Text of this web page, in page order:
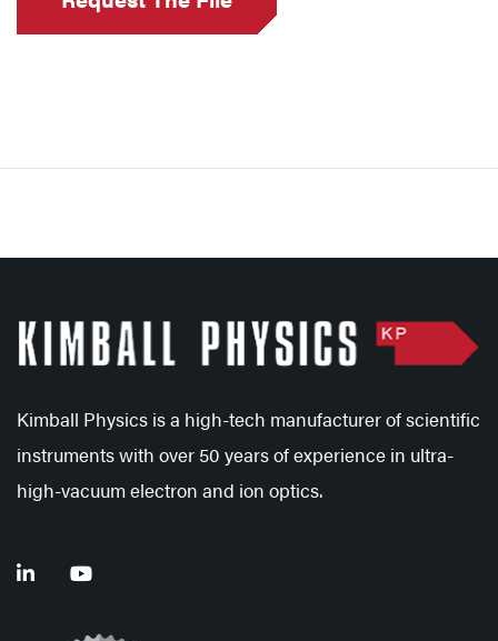
Kimball Physics is a high-tech manufacturer of scientific
instruments with over 50 years of experience in ultra-
high-vacuum electron and ion optics.